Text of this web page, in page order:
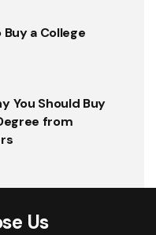
Buy a College
You Should Buy
from
Us